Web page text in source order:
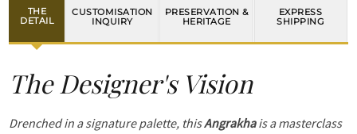
THE
DETAIL
CUSTOMISATION
INQUIRY
PRESERVATION &
HERITAGE
EXPRESS
SHIPPING
The Designer's Vision
Drenched in a signature palette, thisAngrakhais a masterclass